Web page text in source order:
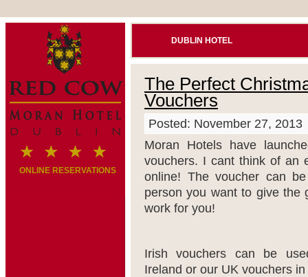
ONLINE RESERVATIONS
DUBLIN HOTEL
The Perfect
Vouchers
Posted: November 27, 2013
Moran Hotels have
vouchers. I cant think of an
online! The voucher can
person you want to give the
work for you!
Irish vouchers can be
Ireland or our UK vouchers